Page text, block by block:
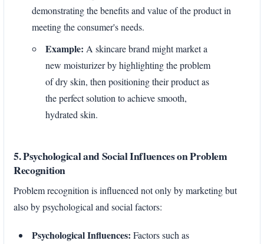
demonstrating the benefits and value of the product in
meeting the consumer's needs.
Example: A skincare brand might market a
new moisturizer by highlighting the problem
of dry skin, then positioning their product as
the perfect solution to achieve smooth,
hydrated skin.
5. Psychological and Social Influences on Problem
Recognition
Problem recognition is influenced not only by marketing but
also by psychological and social factors:
Psychological Influences: Factors such as